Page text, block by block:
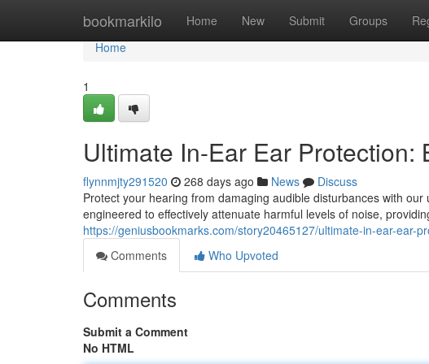
bookmarkilo Home New Submit Groups
Home
Home
1
Ultimate In-Ear Ear Protection:
flynnmjty291520 268 days ago News
Discuss
Protect your hearing from damaging audible disturbances with
engineered to effectively attenuate harmful levels of noise,
https://geniusbookmarks.com/story20465127/ultimate-in-ear-ear-
Comments
Who Upvoted
Comments
Submit a Comment
No HTML